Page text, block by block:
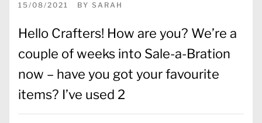
15/08/2021 BY SARAH
Hello Crafters! How are you? We’re a
couple of weeks into Sale-a-Bration
now – have you got your favourite
items? I’ve used 2